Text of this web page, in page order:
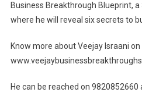
Business Breakthrough Blueprint,
where he will reveal six secrets to
Know more about Veejay Israani on
He can be reached on 9820852660